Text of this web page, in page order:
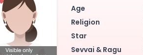
Age
Religion
Star
Sevvai & Ragu